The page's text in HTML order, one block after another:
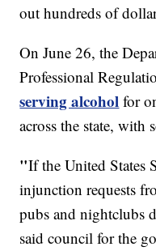
out hundreds of
On June 26, the
Professional
serving alcohol for
across the state, with
"If the United States
injunction requests
pubs and nightclubs
said council for the